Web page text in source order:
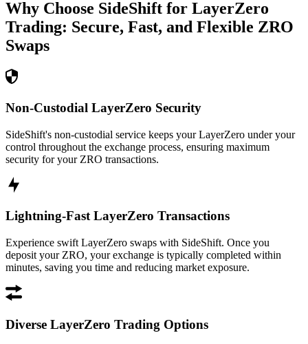
Why Choose SideShift for LayerZero
Trading: Secure, Fast, and Flexible ZRO
Swaps
Non-Custodial LayerZero Security
SideShift's non-custodial service keeps your LayerZero under your
control throughout the exchange process, ensuring maximum
security for your ZRO transactions.
Lightning-Fast LayerZero Transactions
Experience swift LayerZero swaps with SideShift. Once you
deposit your ZRO, your exchange is typically completed within
minutes, saving you time and reducing market exposure.
Diverse LayerZero Trading Options